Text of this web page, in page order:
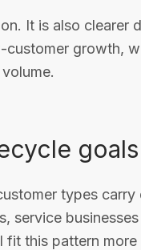
It is also clearer
growth,
types
service
this pattern more